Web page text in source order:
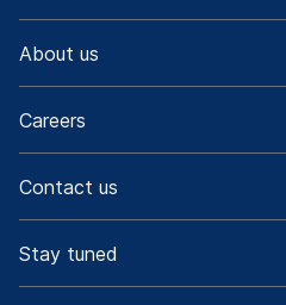
About us
Careers
Contact us
Stay tuned